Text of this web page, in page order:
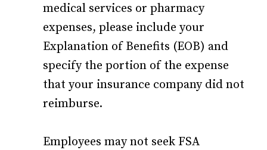
medical services or pharmacy
expenses, please include your
Explanation of Benefits (EOB) and
specify the portion of the expense
that your insurance company did not
reimburse.
Employees may not seek FSA